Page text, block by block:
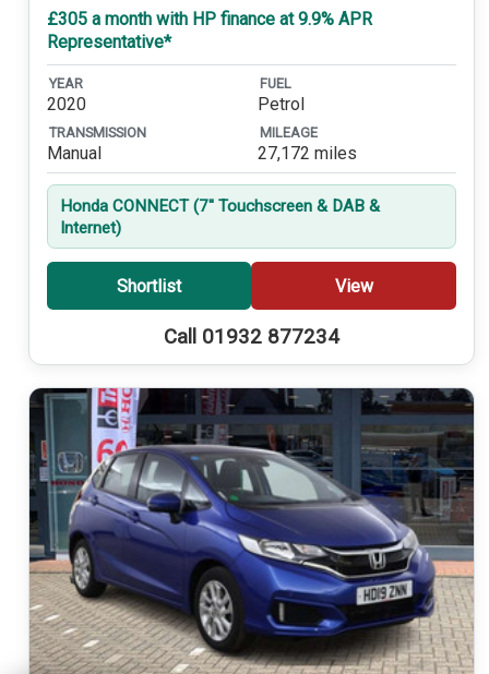
£305 a month with HP finance at 9.9% APR
Representative*
YEAR
2020
FUEL
Petrol
TRANSMISSION
Manual
MILEAGE
27,172 miles
Honda CONNECT (7'' Touchscreen & DAB &
Internet)
Shortlist View
Call 01932 877234